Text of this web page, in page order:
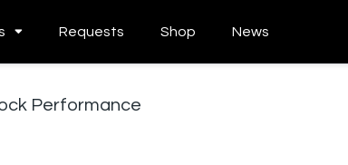
Requests Shop News
Performance